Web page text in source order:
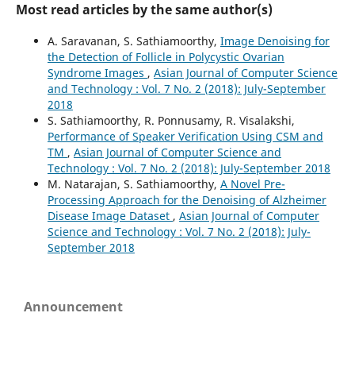
Most read articles by the same author(s)
A. Saravanan, S. Sathiamoorthy, Image Denoising for
the Detection of Follicle in Polycystic Ovarian
Syndrome Images , Asian Journal of Computer Science
and Technology : Vol. 7 No. 2 (2018): July-September
2018
S. Sathiamoorthy, R. Ponnusamy, R. Visalakshi,
Performance of Speaker Verification Using CSM and
TM , Asian Journal of Computer Science and
Technology : Vol. 7 No. 2 (2018): July-September 2018
M. Natarajan, S. Sathiamoorthy, A Novel Pre-
Processing Approach for the Denoising of Alzheimer
Disease Image Dataset , Asian Journal of Computer
Science and Technology : Vol. 7 No. 2 (2018): July-
September 2018
Announcement